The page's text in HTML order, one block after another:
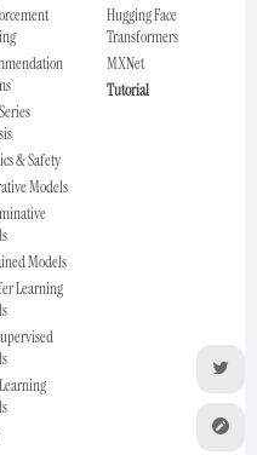
& Safety
Models
Models
Learning
Hugging Face
Transformers
MXNet
Tutorial